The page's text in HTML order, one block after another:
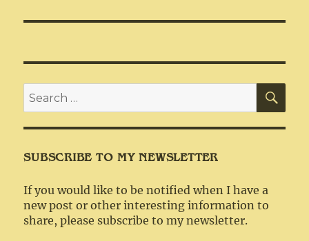
Search
for:
SUBSCRIBE TO MY NEWSLETTER
If you would like to be notified when I have a
new post or other interesting information to
share, please subscribe to my newsletter.